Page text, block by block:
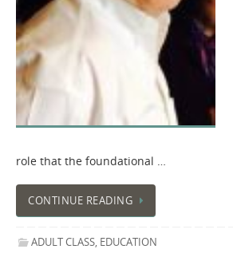
role that the foundational …
CONTINUE READING
ADULT CLASS, EDUCATION